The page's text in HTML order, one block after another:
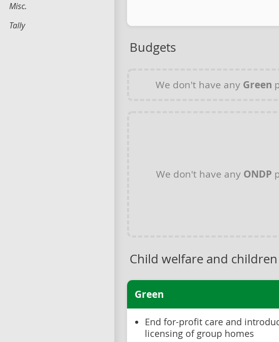
Misc.
Tally
Budgets
We don't have any Green
We don't have any ONDP
Child welfare and
Green
End for-profit care and
licensing of group homes